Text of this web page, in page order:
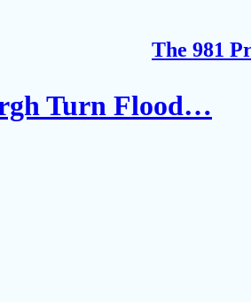
The 981
Turn Flood…